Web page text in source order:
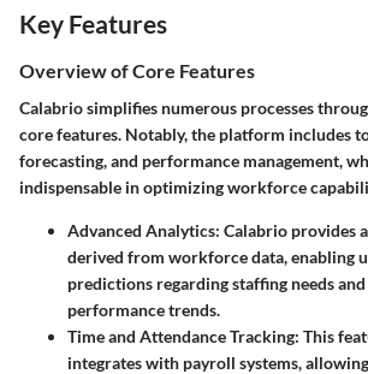
Key Features
Overview of Core Features
Calabrio simplifies numerous processes
core features. Notably, the platform includes
forecasting, and performance management,
indispensable in optimizing workforce
Advanced Analytics: Calabrio provides
derived from workforce data, enabling
predictions regarding staffing needs
performance trends.
Time and Attendance Tracking: This
integrates with payroll systems,